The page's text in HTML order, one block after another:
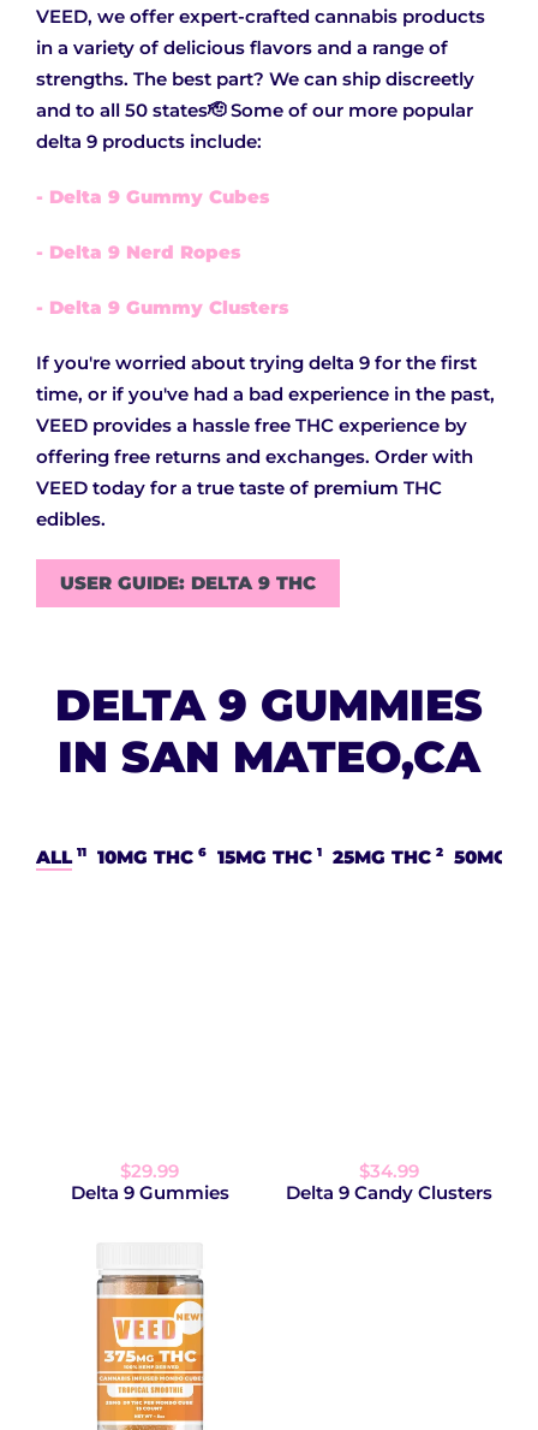
VEED, we offer expert-crafted cannabis products
in a variety of delicious flavors and a range of
strengths. The best part? We can ship discreetly
and to all 50 states🫡 Some of our more popular
delta 9 products include:
- Delta 9 Gummy Cubes
- Delta 9 Nerd Ropes
- Delta 9 Gummy Clusters
If you're worried about trying delta 9 for the first
time, or if you've had a bad experience in the past,
VEED provides a hassle free THC experience by
offering free returns and exchanges. Order with
VEED today for a true taste of premium THC
edibles.
USER GUIDE: DELTA 9 THC
DELTA 9 GUMMIES
IN SAN MATEO,CA
ALL 11 10MG THC 6 15MG THC 1 25MG THC 2 50MG
$29.99
Delta 9 Gummies
$34.99
Delta 9 Candy Clusters